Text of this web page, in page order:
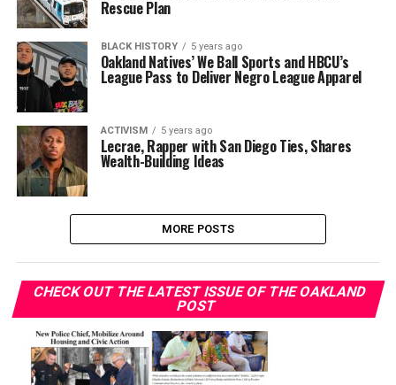
Rescue Plan
BLACK HISTORY 5 years ago
Oakland Natives’ We Ball Sports and HBCU’s
League Pass to Deliver Negro League Apparel
ACTIVISM 5 years ago
Lecrae, Rapper with San Diego Ties, Shares
Wealth-Building Ideas
MORE POSTS
CHECK OUT THE LATEST ISSUE OF THE OAKLAND
POST